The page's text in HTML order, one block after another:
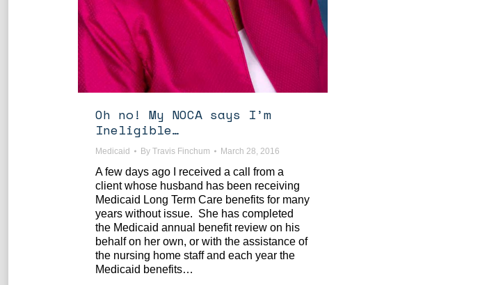
Oh no! My NOCA says I’m
Ineligible…
Medicaid By Travis Finchum March 28, 2016
A few days ago I received a call from a
client whose husband has been receiving
Medicaid Long Term Care benefits for many
years without issue. She has completed
the Medicaid annual benefit review on his
behalf on her own, or with the assistance of
the nursing home staff and each year the
Medicaid benefits…